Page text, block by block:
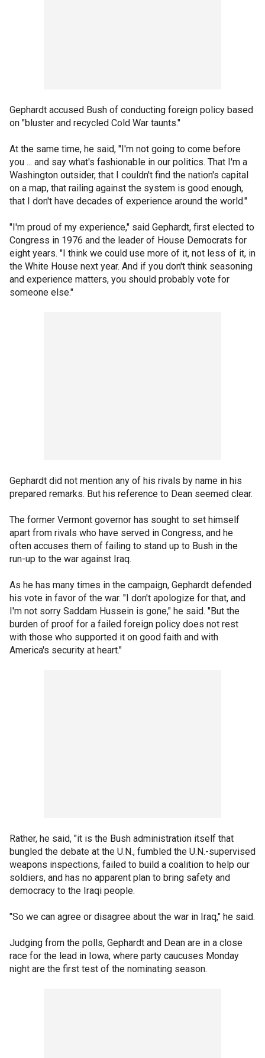
Gephardt accused Bush of conducting foreign policy based
on "bluster and recycled Cold War taunts."
At the same time, he said, "I'm not going to come before
you ... and say what's fashionable in our politics. That I'm a
Washington outsider, that I couldn't find the nation's capital
on a map, that railing against the system is good enough,
that I don't have decades of experience around the world."
"I'm proud of my experience," said Gephardt, first elected to
Congress in 1976 and the leader of House Democrats for
eight years. "I think we could use more of it, not less of it, in
the White House next year. And if you don't think seasoning
and experience matters, you should probably vote for
someone else."
Gephardt did not mention any of his rivals by name in his
prepared remarks. But his reference to Dean seemed clear.
The former Vermont governor has sought to set himself
apart from rivals who have served in Congress, and he
often accuses them of failing to stand up to Bush in the
run-up to the war against Iraq.
As he has many times in the campaign, Gephardt defended
his vote in favor of the war. "I don't apologize for that, and
I'm not sorry Saddam Hussein is gone," he said. "But the
burden of proof for a failed foreign policy does not rest
with those who supported it on good faith and with
America's security at heart."
Rather, he said, "it is the Bush administration itself that
bungled the debate at the U.N., fumbled the U.N.-supervised
weapons inspections, failed to build a coalition to help our
soldiers, and has no apparent plan to bring safety and
democracy to the Iraqi people.
"So we can agree or disagree about the war in Iraq," he said.
Judging from the polls, Gephardt and Dean are in a close
race for the lead in Iowa, where party caucuses Monday
night are the first test of the nominating season.